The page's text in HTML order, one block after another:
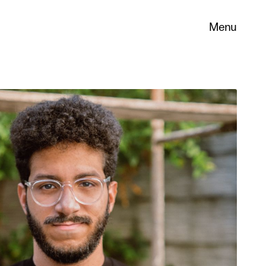
Menu
its
can